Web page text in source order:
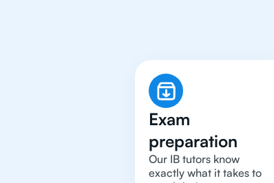
Exam
preparation
Our IB tutors know
exactly what it takes to